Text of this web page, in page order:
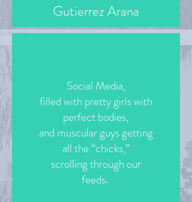
Gutierrez Arana
Social Media,
filled with pretty girls with
perfect bodies,
and muscular guys getting
all the “chicks,”
scrolling through our
feeds.